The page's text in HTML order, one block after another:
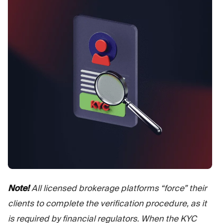
Note!All licensed brokerage platforms “force” their
clients to complete the verification procedure, as it
is required by financial regulators. When the KYC